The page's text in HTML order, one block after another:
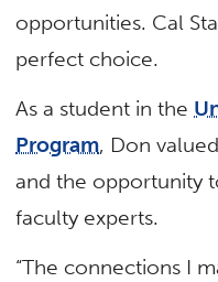
opportunities. Cal
perfect choice.
As a student in the
Program, Don
and the opportunity
faculty experts.
“The connections I